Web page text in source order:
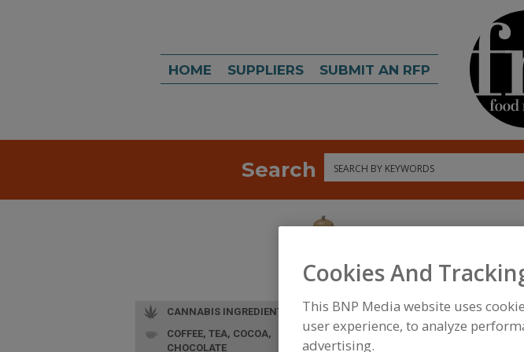
HOME SUPPLIERS SUBMIT AN RFP
Search Search
FOOD INGREDIENTS»
NATURAL
CANNABIS INGREDIENTS
COFFEE, TEA, COCOA,
CHOCOLATE
Cookies And
This BNP Media website uses
user experience, to analyze
advertising.